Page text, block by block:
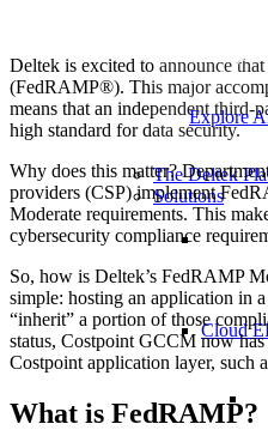
work.
Explore
The Deltek
Solutions
Cloud
Deltek is excited to announce
(FedRAMP®). This major
means that an independent
high standard for data security.
Why does this matter?
providers (CSP) implement
Moderate requirements. This
cybersecurity compliance
So, how is Deltek’s FedRAMP
simple: hosting an application in
“inherit” a portion of those
status, Costpoint GCCM now
Costpoint application layer, such
What is FedRAMP?